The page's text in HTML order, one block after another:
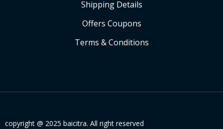
Shipping Details
Offers Coupons
Terms & Conditions
copyright @ 2025 baicitra. All right reserved